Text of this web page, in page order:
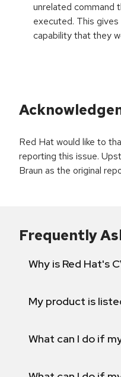
unrelated command
executed. This
capability that they
Red Hat would like to
reporting this issue.
Braun as the original
Frequently
Why is Red Hat's
My product is
What can I do if